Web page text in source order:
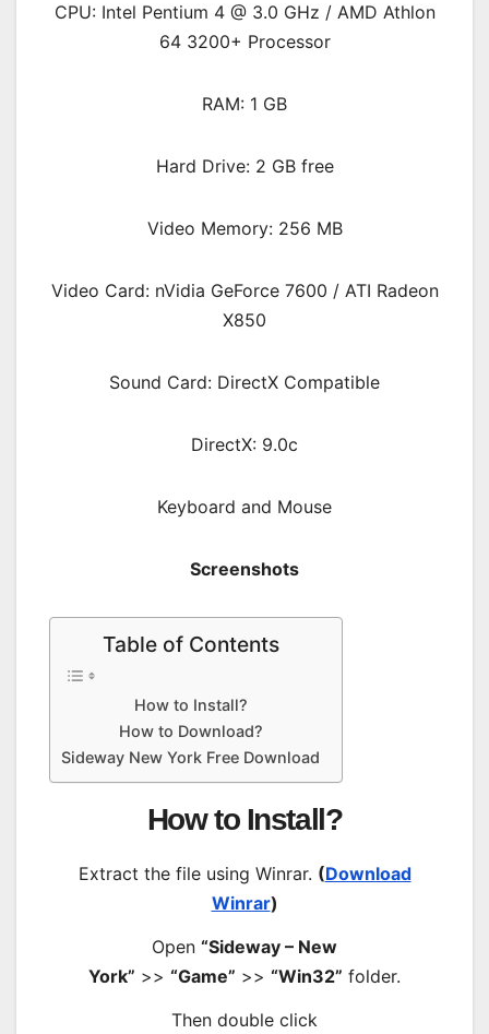
CPU: Intel Pentium 4 @ 3.0 GHz / AMD Athlon
64 3200+ Processor
RAM: 1 GB
Hard Drive: 2 GB free
Video Memory: 256 MB
Video Card: nVidia GeForce 7600 / ATI Radeon
X850
Sound Card: DirectX Compatible
DirectX: 9.0c
Keyboard and Mouse
Screenshots
Table of Contents
How to Install?
How to Download?
Sideway New York Free Download
How to Install?
Extract the file using Winrar. (Download
Winrar)
Open “Sideway – New
York” >> “Game” >> “Win32” folder.
Then double click